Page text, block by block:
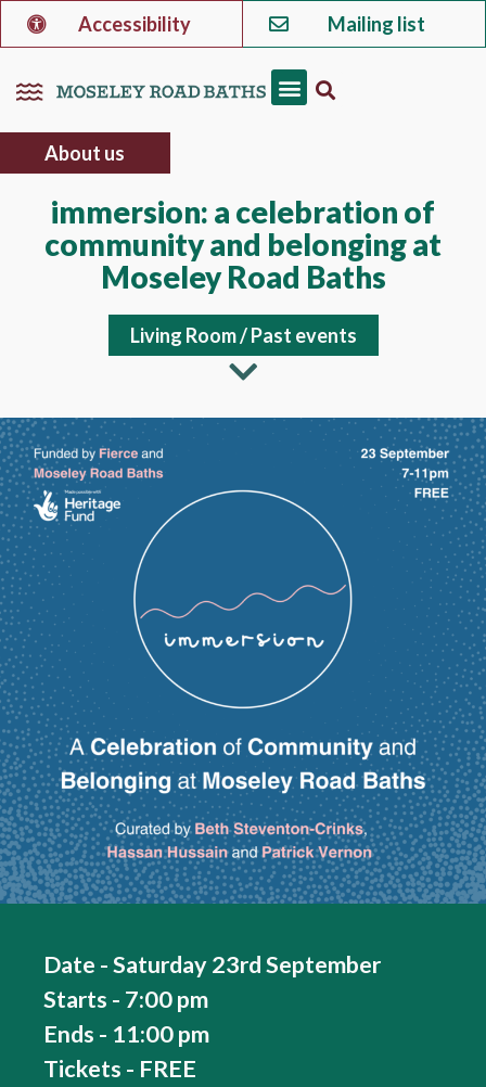
Accessibility Mailing list
About us
immersion: a celebration of
community and belonging at
Moseley Road Baths
Living Room/Past events
Date - Saturday 23rd September
Starts - 7:00 pm
Ends - 11:00 pm
Tickets - FREE